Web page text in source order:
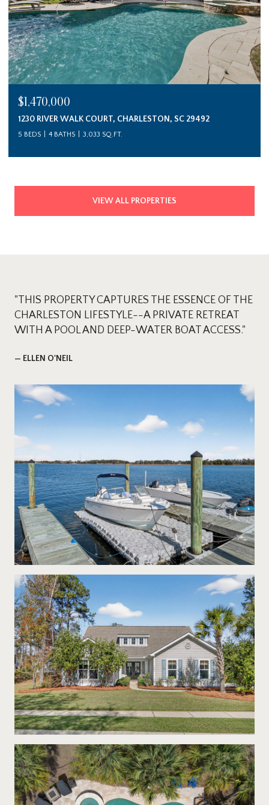
$1,470,000
1230 RIVER WALK COURT, CHARLESTON, SC 29492
5 BEDS 4 BATHS 3,033 SQ.FT.
VIEW ALL PROPERTIES
"THIS PROPERTY CAPTURES THE ESSENCE OF THE
CHARLESTON LIFESTYLE--A PRIVATE RETREAT
WITH A POOL AND DEEP-WATER BOAT ACCESS."
— ELLEN O'NEIL